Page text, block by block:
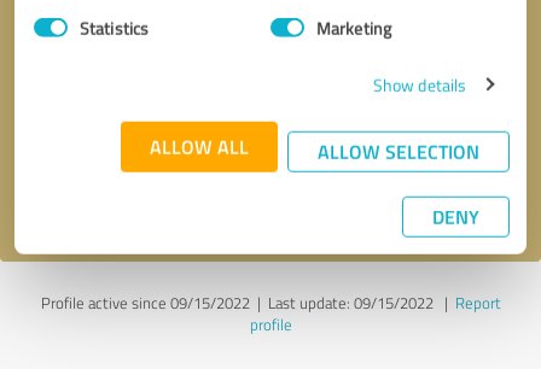
Statistics Marketing
Show details
ALLOW ALL ALLOW SELECTION
DENY
* required fields
Send message
Profile active since 09/15/2022 | Last update: 09/15/2022| Report
profile